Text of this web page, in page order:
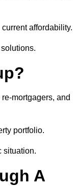
affordability.
mortgagers, and
portfolio.
situation.
A